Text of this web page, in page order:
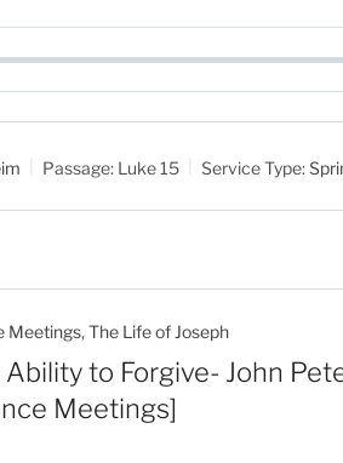
Passage: Luke 15 Service Type:
Meetings, The Life of Joseph
to Forgive- John
Meetings]